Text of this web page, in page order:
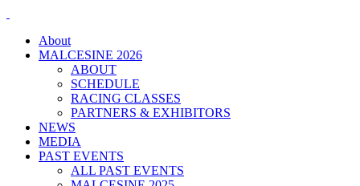
About
MALCESINE 2026
ABOUT
SCHEDULE
RACING CLASSES
PARTNERS & EXHIBITORS
NEWS
MEDIA
PAST EVENTS
ALL PAST EVENTS